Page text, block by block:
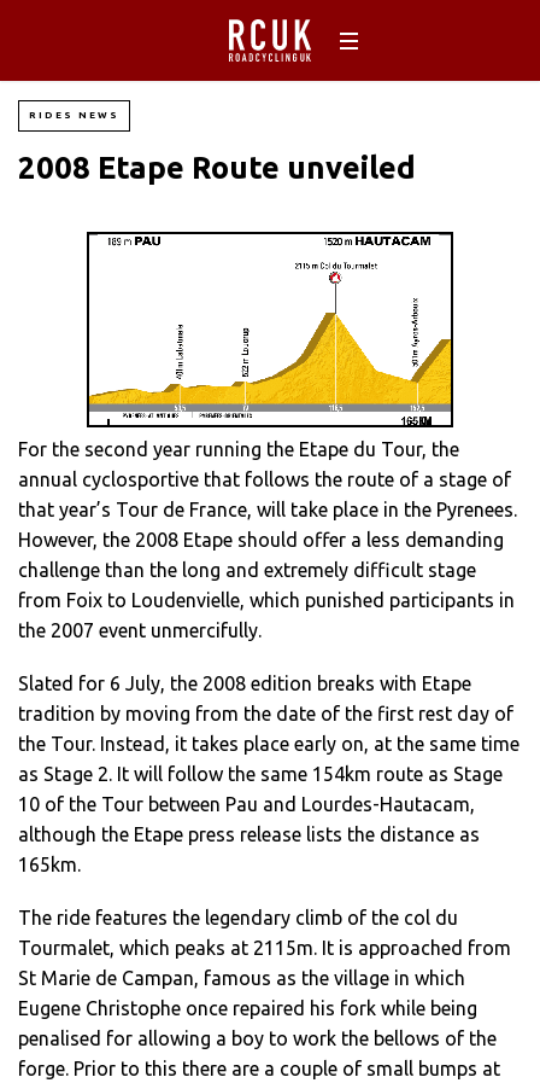
RIDES NEWS
2008 Etape Route unveiled
For the second year running the Etape du Tour, the
annual cyclosportive that follows the route of a stage of
that year’s Tour de France, will take place in the Pyrenees.
However, the 2008 Etape should offer a less demanding
challenge than the long and extremely difficult stage
from Foix to Loudenvielle, which punished participants in
the 2007 event unmercifully.
Slated for 6 July, the 2008 edition breaks with Etape
tradition by moving from the date of the first rest day of
the Tour. Instead, it takes place early on, at the same time
as Stage 2. It will follow the same 154km route as Stage
10 of the Tour between Pau and Lourdes-Hautacam,
although the Etape press release lists the distance as
165km.
The ride features the legendary climb of the col du
Tourmalet, which peaks at 2115m. It is approached from
St Marie de Campan, famous as the village in which
Eugene Christophe once repaired his fork while being
penalised for allowing a boy to work the bellows of the
forge. Prior to this there are a couple of small bumps at